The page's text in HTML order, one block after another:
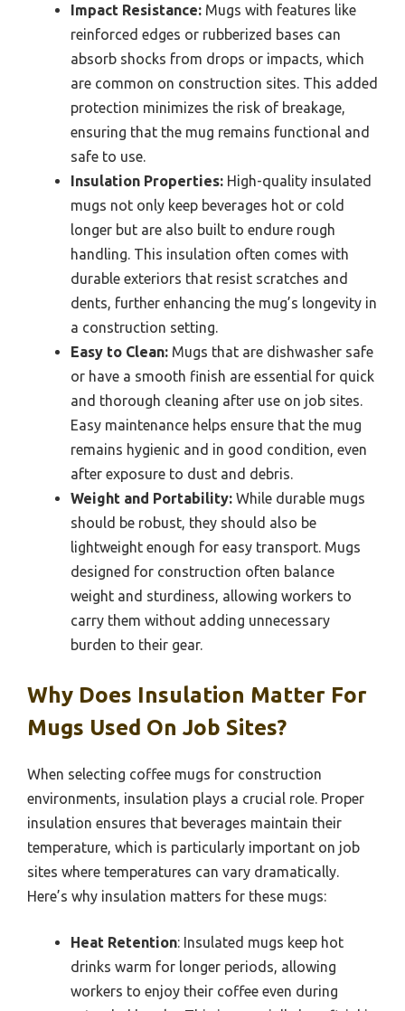
Impact Resistance: Mugs with features like
reinforced edges or rubberized bases can
absorb shocks from drops or impacts, which
are common on construction sites. This added
protection minimizes the risk of breakage,
ensuring that the mug remains functional and
safe to use.
Insulation Properties: High-quality insulated
mugs not only keep beverages hot or cold
longer but are also built to endure rough
handling. This insulation often comes with
durable exteriors that resist scratches and
dents, further enhancing the mug’s longevity in
a construction setting.
Easy to Clean: Mugs that are dishwasher safe
or have a smooth finish are essential for quick
and thorough cleaning after use on job sites.
Easy maintenance helps ensure that the mug
remains hygienic and in good condition, even
after exposure to dust and debris.
Weight and Portability: While durable mugs
should be robust, they should also be
lightweight enough for easy transport. Mugs
designed for construction often balance
weight and sturdiness, allowing workers to
carry them without adding unnecessary
burden to their gear.
Why Does Insulation Matter For
Mugs Used On Job Sites?
When selecting coffee mugs for construction
environments, insulation plays a crucial role. Proper
insulation ensures that beverages maintain their
temperature, which is particularly important on job
sites where temperatures can vary dramatically.
Here’s why insulation matters for these mugs:
Heat Retention: Insulated mugs keep hot
drinks warm for longer periods, allowing
workers to enjoy their coffee even during